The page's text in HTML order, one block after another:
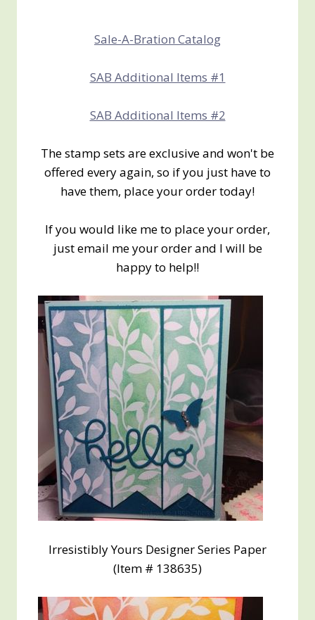
Sale-A-Bration Catalog
SAB Additional Items #1
SAB Additional Items #2
The stamp sets are exclusive and won't be
offered every again, so if you just have to
have them, place your order today!
If you would like me to place your order,
just email me your order and I will be
happy to help!!
Irresistibly Yours Designer Series Paper
(Item # 138635)